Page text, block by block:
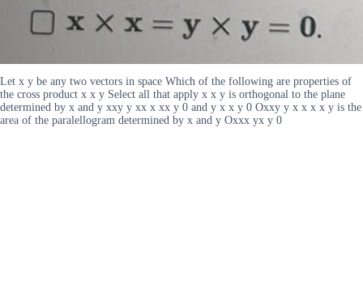
Let x y be any two vectors in space Which of the following are properties of
the cross product x x y Select all that apply x x y is orthogonal to the plane
determined by x and y xxy y xx x xx y 0 and y x x y 0 Oxxy y x x x x y is the
area of the paralellogram determined by x and y Oxxx yx y 0